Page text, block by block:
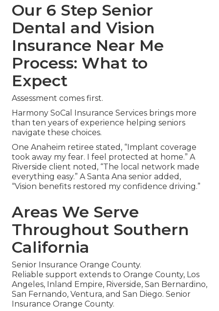
Our 6 Step Senior
Dental and Vision
Insurance Near Me
Process: What to
Expect
Assessment comes first.
Harmony SoCal Insurance Services brings more
than ten years of experience helping seniors
navigate these choices.
One Anaheim retiree stated, “Implant coverage
took away my fear. I feel protected at home.” A
Riverside client noted, “The local network made
everything easy.” A Santa Ana senior added,
“Vision benefits restored my confidence driving.”
Areas We Serve
Throughout Southern
California
Senior Insurance Orange County.
Reliable support extends to Orange County, Los
Angeles, Inland Empire, Riverside, San Bernardino,
San Fernando, Ventura, and San Diego. Senior
Insurance Orange County.